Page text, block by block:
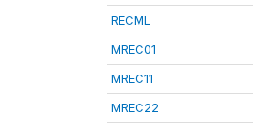
RECML
MREC01
MREC11
MREC22